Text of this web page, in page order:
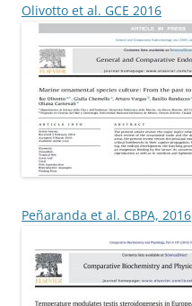
Olivotto et al. GCE 2016
Peñaranda et al. CBPA, 2016